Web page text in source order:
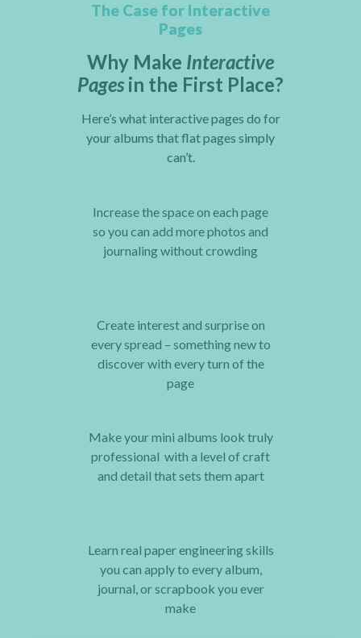
The Case for Interactive
Pages
Why Make Interactive
Pagesin the First Place?
Here’s what interactive pages do for
your albums that flat pages simply
can’t.
Increase the space on each page
so you can add more photos and
journaling without crowding
Create interest and surprise on
every spread – something new to
discover with every turn of the
page
Make your mini albums look truly
professional with a level of craft
and detail that sets them apart
Learn real paper engineering skills
you can apply to every album,
journal, or scrapbook you ever
make